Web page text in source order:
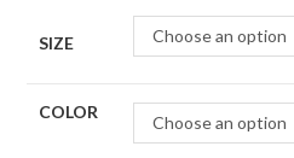
SIZE Choose an option
COLOR
Choose an option